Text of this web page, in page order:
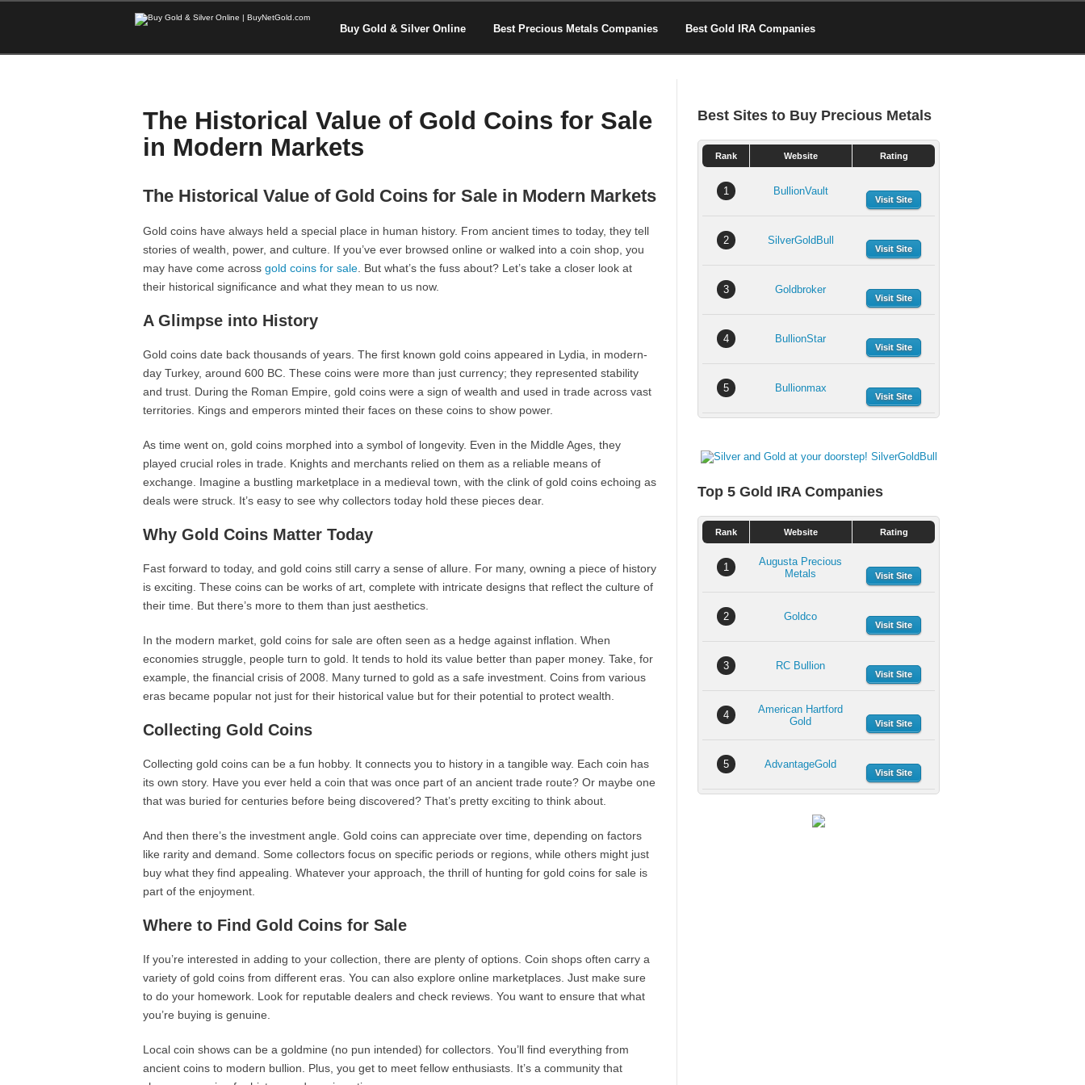
Buy Gold & Silver Online Best Precious Metals Companies Best Gold IRA Companies
The Historical Value of Gold Coins for Sale
in Modern Markets
The Historical Value of Gold Coins for Sale in Modern Markets
Gold coins have always held a special place in human history. From ancient times to today, they tell
stories of wealth, power, and culture. If you’ve ever browsed online or walked into a coin shop, you
may have come across gold coins for sale . But what’s the fuss about? Let’s take a closer look at
their historical significance and what they mean to us now.
A Glimpse into History
Gold coins date back thousands of years. The first known gold coins appeared in Lydia, in modern-
day Turkey, around 600 BC. These coins were more than just currency; they represented stability
and trust. During the Roman Empire, gold coins were a sign of wealth and used in trade across vast
territories. Kings and emperors minted their faces on these coins to show power.
As time went on, gold coins morphed into a symbol of longevity. Even in the Middle Ages, they
played crucial roles in trade. Knights and merchants relied on them as a reliable means of
exchange. Imagine a bustling marketplace in a medieval town, with the clink of gold coins echoing as
deals were struck. It’s easy to see why collectors today hold these pieces dear.
Why Gold Coins Matter Today
Fast forward to today, and gold coins still carry a sense of allure. For many, owning a piece of history
is exciting. These coins can be works of art, complete with intricate designs that reflect the culture of
their time. But there’s more to them than just aesthetics.
In the modern market, gold coins for sale are often seen as a hedge against inflation. When
economies struggle, people turn to gold. It tends to hold its value better than paper money. Take, for
example, the financial crisis of 2008. Many turned to gold as a safe investment. Coins from various
eras became popular not just for their historical value but for their potential to protect wealth.
Collecting Gold Coins
Collecting gold coins can be a fun hobby. It connects you to history in a tangible way. Each coin has
its own story. Have you ever held a coin that was once part of an ancient trade route? Or maybe one
that was buried for centuries before being discovered? That’s pretty exciting to think about.
And then there’s the investment angle. Gold coins can appreciate over time, depending on factors
like rarity and demand. Some collectors focus on specific periods or regions, while others might just
buy what they find appealing. Whatever your approach, the thrill of hunting for gold coins for sale is
part of the enjoyment.
Where to Find Gold Coins for Sale
If you’re interested in adding to your collection, there are plenty of options. Coin shops often carry a
variety of gold coins from different eras. You can also explore online marketplaces. Just make sure
to do your homework. Look for reputable dealers and check reviews. You want to ensure that what
you’re buying is genuine.
Local coin shows can be a goldmine (no pun intended) for collectors. You’ll find everything from
ancient coins to modern bullion. Plus, you get to meet fellow enthusiasts. It’s a community that
Best Sites to Buy Precious Metals
Rank Website Rating
1 BullionVault
Visit Site
2 SilverGoldBull
Visit Site
3 Goldbroker
Visit Site
4 BullionStar
Visit Site
5 Bullionmax
Visit Site
Top 5 Gold IRA Companies
Rank Website Rating
1
Augusta Precious
Metals
Visit Site
2 Goldco
Visit Site
3 RC Bullion
Visit Site
4
American Hartford
Gold
Visit Site
5 AdvantageGold
Visit Site